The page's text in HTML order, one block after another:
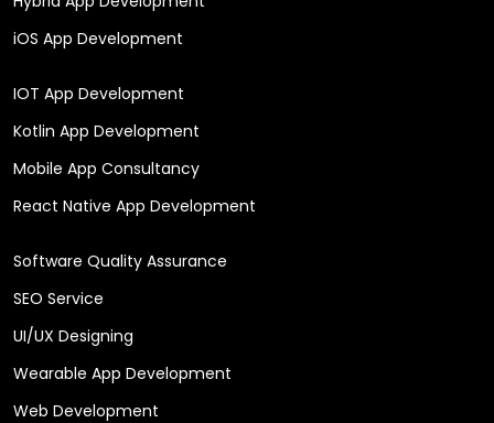
iOS App Development
IOT App Development
Kotlin App Development
Mobile App Consultancy
React Native App Development
Software Quality Assurance
SEO Service
UI/UX Designing
Wearable App Development
Web Development